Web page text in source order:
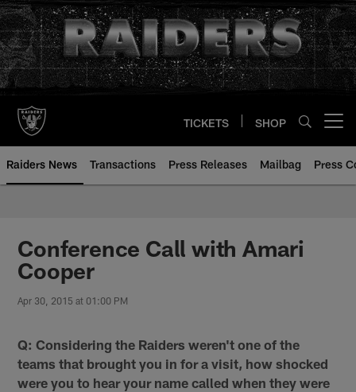
Skip
to
main
content
TICKETS SHOP
Raiders News Transactions Press Releases Mailbag Press
Conference Call with Amari
Cooper
Apr 30, 2015 at 01:00 PM
Q: Considering the Raiders weren't one of the
teams that brought you in for a visit, how shocked
were you to hear your name called when they were